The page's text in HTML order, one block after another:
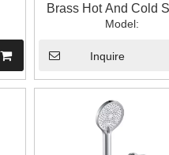
Brass Hot And Cold
Handle Temperature
Mixing Valve with
Top Spray Shower
Model:
Inquire